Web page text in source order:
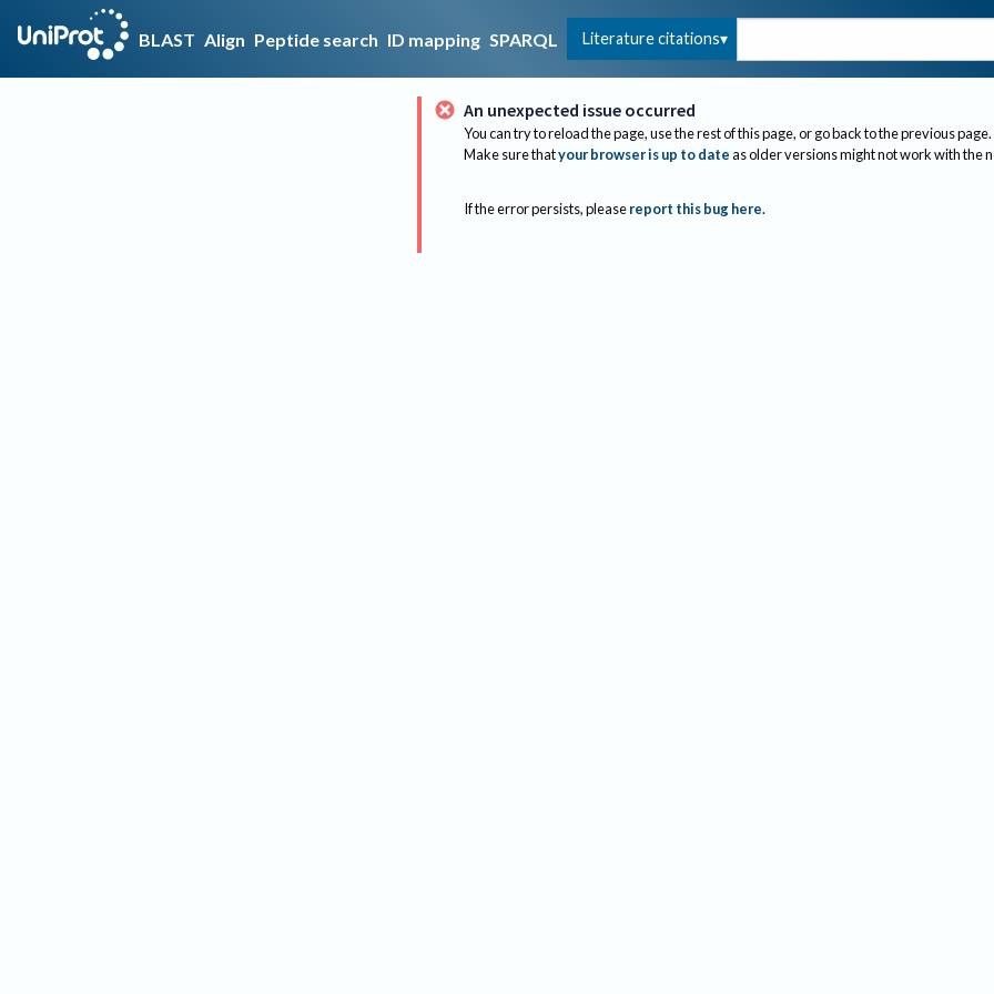
BLAST Align Peptide search ID mapping SPARQL Literature citations
An unexpected issue occurred
You can try to reload the page, use the rest of this page, or go back to the previous page.
Make sure thatyour browser is up to dateas older versions might not work with the
If the error persists, please report this bug here.